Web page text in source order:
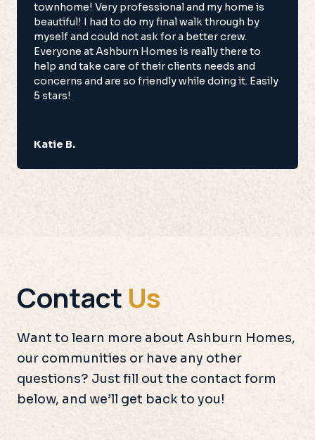
townhome! Very professional and my home is
beautiful! I had to do my final walk through by
myself and could not ask for a better crew.
Everyone at Ashburn Homes is really there to
help and take care of their clients needs and
concerns and are so friendly while doing it. Easily
5 stars!
Katie B.
Contact Us
Want to learn more about Ashburn Homes,
our communities or have any other
questions? Just fill out the contact form
below, and we’ll get back to you!